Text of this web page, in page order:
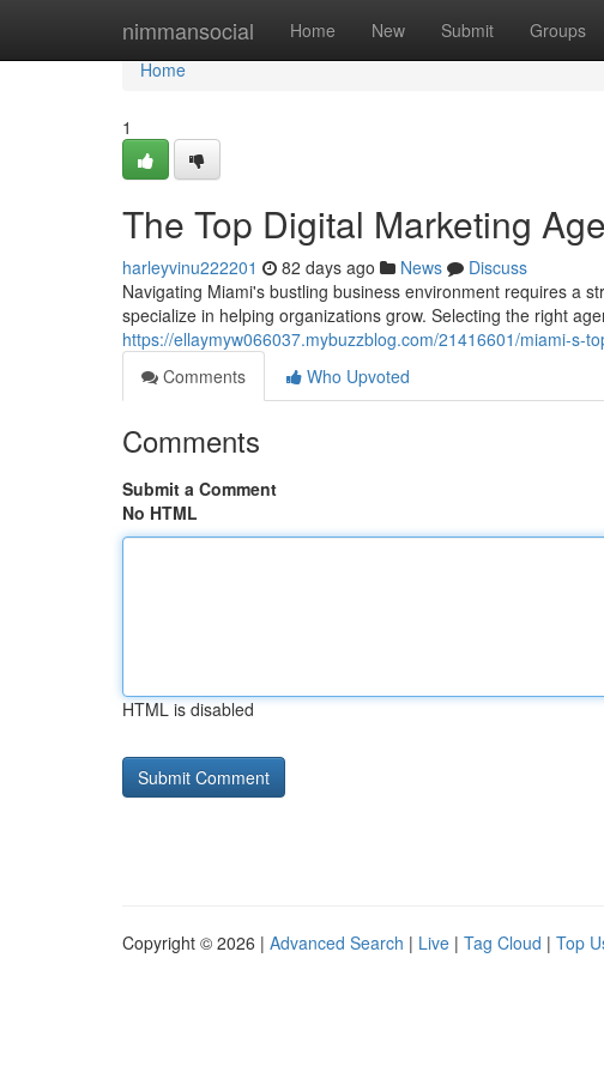
nimmansocial Home New Submit Groups
Home
Home
1
The Top Digital Marketing
harleyvinu222201 82 days ago News
Discuss
Navigating Miami's bustling business environment requires a
specialize in helping organizations grow. Selecting the right
https://ellaymyw066037.mybuzzblog.com/21416601/miami-s-
Comments
Who Upvoted
Comments
Submit a Comment
No HTML
HTML is disabled
Copyright © 2026 | Advanced Search | Live | Tag Cloud | Top